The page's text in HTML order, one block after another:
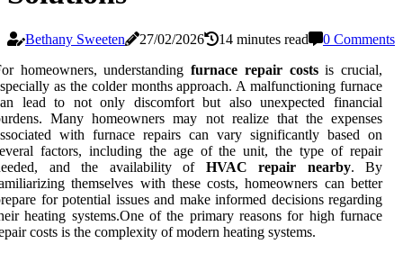
Bethany Sweeten 27/02/2026 14 minutes read
0 Comments
homeowners, understandingfurnace repair costsis crucial,
as the colder months approach. A malfunctioning furnace
lead to not only discomfort but also unexpected financial
Many homeowners may not realize that the expenses
with furnace repairs can vary significantly based on
factors, including the age of the unit, the type of repair
and the availability of HVAC repair nearby. By
themselves with these costs, homeowners can better
for potential issues and make informed decisions regarding
heating systems.One of the primary reasons for high furnace
costs is the complexity of modern heating systems.